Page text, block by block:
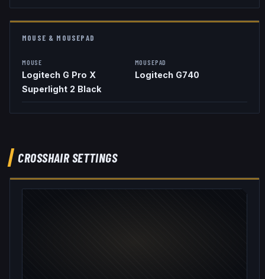
MOUSE & MOUSEPAD
MOUSE
Logitech G Pro X
Superlight 2 Black
MOUSEPAD
Logitech G740
CROSSHAIR SETTINGS